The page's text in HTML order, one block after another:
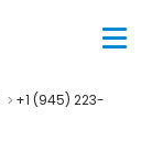
+1 (945) 223-